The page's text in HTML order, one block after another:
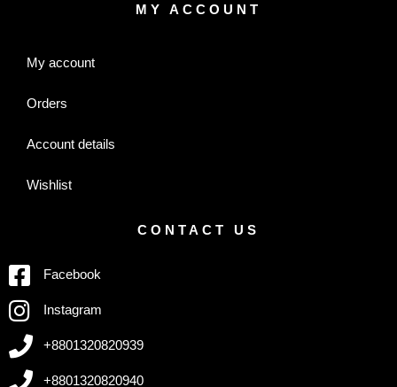
MY ACCOUNT
My account
Orders
Account details
Wishlist
CONTACT US
Facebook
Instagram
+8801320820939
+8801320820940